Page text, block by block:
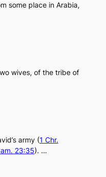
some place in Arabia,
wives, of the tribe of
army (1 Chr.
23:35). …